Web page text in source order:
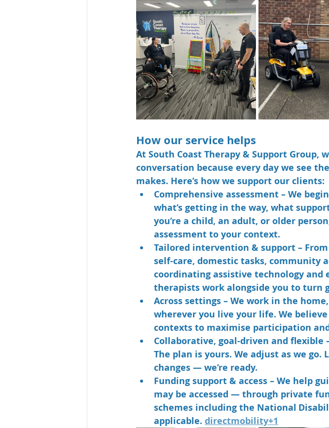
How our service helps
At South Coast Therapy & Support Group,
conversation because every day we see
makes. Here’s how we support our clients:
Comprehensive assessment – We
what’s getting in the way, what
you’re a child, an adult, or older
assessment to your context.
Tailored intervention & support –
self-care, domestic tasks, community
coordinating assistive technology
therapists work alongside you to turn
Across settings – We work in the
wherever you live your life. We
contexts to maximise participation
Collaborative, goal-driven and flexible
The plan is yours. We adjust as we
changes — we’re ready.
Funding support & access – We help
may be accessed — through private
schemes including the National
applicable. directmobility+1